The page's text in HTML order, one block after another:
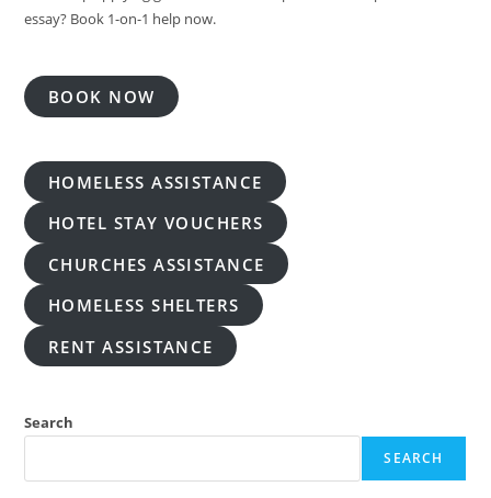
essay? Book 1-on-1 help now.
BOOK NOW
HOMELESS ASSISTANCE
HOTEL STAY VOUCHERS
CHURCHES ASSISTANCE
HOMELESS SHELTERS
RENT ASSISTANCE
Search
SEARCH